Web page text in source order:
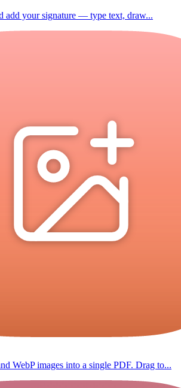
add your signature — type text, draw...
WebP images into a single PDF. Drag to...